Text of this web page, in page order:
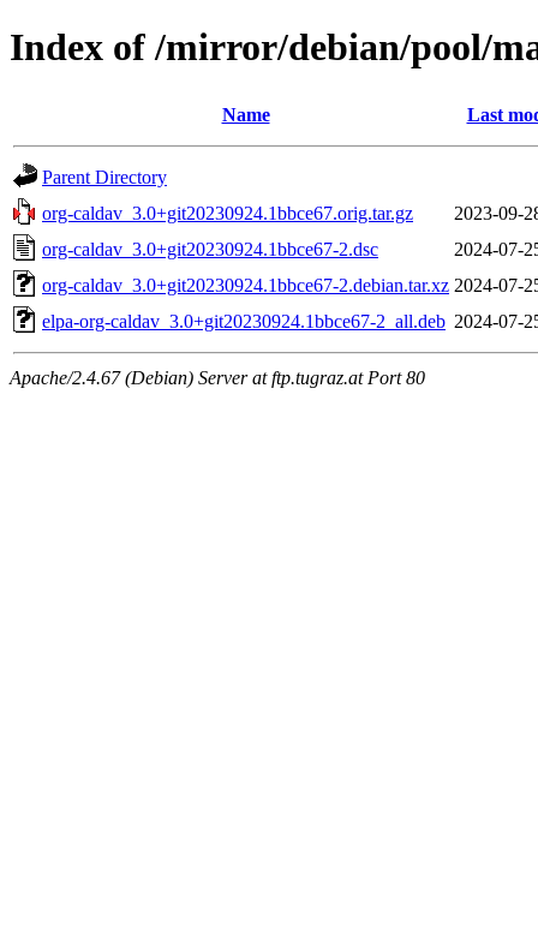
Index of /mirror/debian/pool/
Name Last
Parent Directory
org-caldav_3.0+git20230924.1bbce67.orig.tar.gz
2023-09-
org-caldav_3.0+git20230924.1bbce67-2.dsc
2024-07-
org-caldav_3.0+git20230924.1bbce67-2.debian.tar.xz 2024-07-
elpa-org-caldav_3.0+git20230924.1bbce67-2_all.deb 2024-07-
Apache/2.4.67 (Debian) Server at ftp.tugraz.at Port 80